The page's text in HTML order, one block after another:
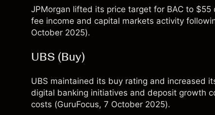
JPMorgan lifted its price target for BAC to
fee income and capital markets activity
October 2025).
UBS (Buy)
UBS maintained its buy rating and increased
digital banking initiatives and deposit growth
costs (GuruFocus, 7 October 2025).